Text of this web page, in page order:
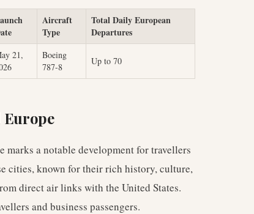
Aircraft
Type
Total Daily European
Departures
21,
Boeing
787-8
Up to 70
a notable development for travellers
cities, known for their rich history, culture,
direct air links with the United States.
and business passengers.